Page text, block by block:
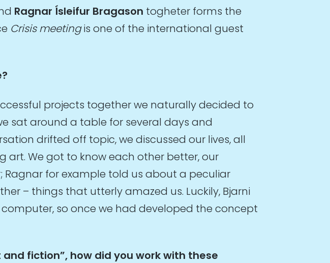
Ragnar Ísleifur Bragason togheter forms the
Crisis meetingis one of the international guest
projects together we naturally decided to
sat around a table for several days and
drifted off topic, we discussed our lives, all
We got to know each other better, our
for example told us about a peculiar
– things that utterly amazed us. Luckily, Bjarni
so once we had developed the concept
fiction”, how did you work with these